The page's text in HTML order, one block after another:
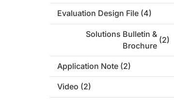
Evaluation Design File (4)
Solutions Bulletin &
Brochure
(2)
Application Note (2)
Video (2)